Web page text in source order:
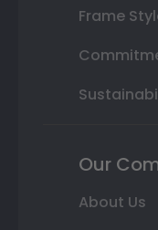
Frame
Our
About Us